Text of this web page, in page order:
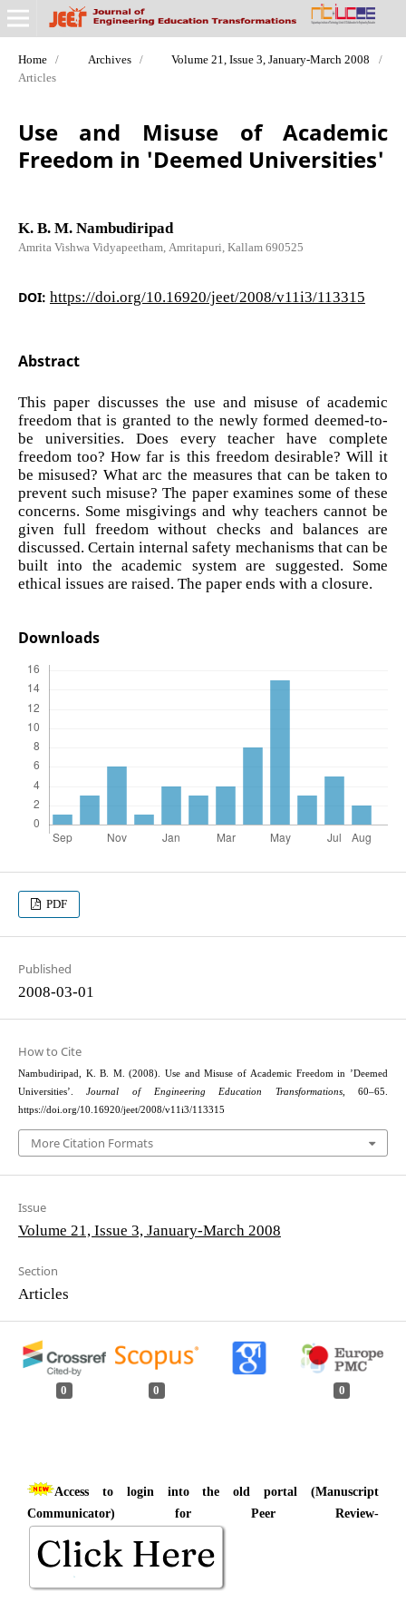
Home / Archives / Volume 21, Issue 3, January-March 2008
/
Articles
Use and Misuse of Academic
Freedom in 'Deemed Universities'
K. B. M. Nambudiripad
Amrita Vishwa Vidyapeetham, Amritapuri, Kallam 690525
DOI: https://doi.org/10.16920/jeet/2008/v11i3/113315
Abstract
This paper discusses the use and misuse of academic
freedom that is granted to the newly formed deemed-to-
be universities. Does every teacher have complete
freedom too? How far is this freedom desirable? Will it
be misused? What arc the measures that can be taken to
prevent such misuse? The paper examines some of these
concerns. Some misgivings and why teachers cannot be
given full freedom without checks and balances are
discussed. Certain internal safety mechanisms that can be
built into the academic system are suggested. Some
ethical issues are raised. The paper ends with a closure.
Downloads
PDF
Published
2008-03-01
How to Cite
Nambudiripad, K. B. M. (2008). Use and Misuse of Academic Freedom in ’Deemed
Universities’.Journal of Engineering Education Transformations, 60–65.
https://doi.org/10.16920/jeet/2008/v11i3/113315
More Citation Formats
Issue
Volume 21, Issue 3, January-March 2008
Section
Articles
0 0 0
Access to login into the old portal (Manuscript
Communicator) for Peer Review-